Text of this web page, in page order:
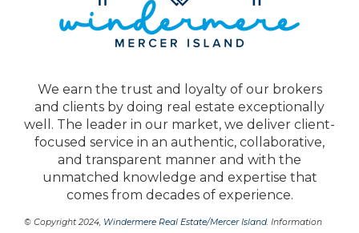
We earn the trust and loyalty of our brokers
and clients by doing real estate exceptionally
well. The leader in our market, we deliver client-
focused service in an authentic, collaborative,
and transparent manner and with the
unmatched knowledge and expertise that
comes from decades of experience.
© Copyright 2024, Windermere Real Estate/Mercer Island. Information